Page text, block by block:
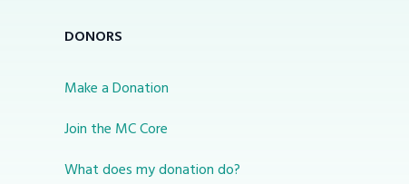
DONORS
Make a Donation
Join the MC Core
What does my donation do?